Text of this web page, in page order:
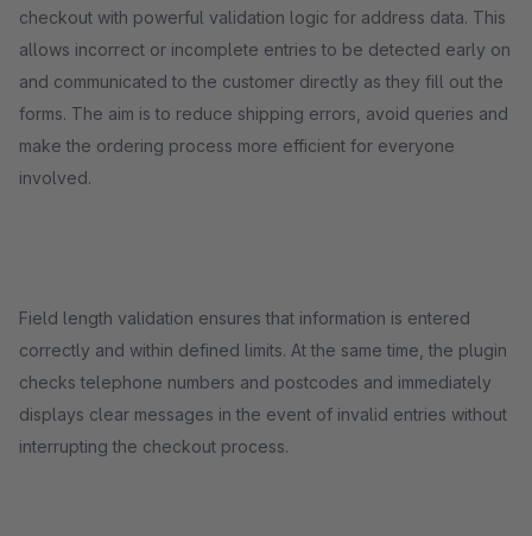
checkout with powerful validation logic for address data. This
allows incorrect or incomplete entries to be detected early on
and communicated to the customer directly as they fill out the
forms. The aim is to reduce shipping errors, avoid queries and
make the ordering process more efficient for everyone
involved.
Field length validation ensures that information is entered
correctly and within defined limits. At the same time, the plugin
checks telephone numbers and postcodes and immediately
displays clear messages in the event of invalid entries without
interrupting the checkout process.